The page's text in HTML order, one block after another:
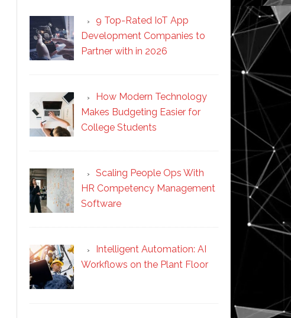
9 Top-Rated IoT App
Development Companies to
Partner with in 2026
How Modern Technology
Makes Budgeting Easier for
College Students
Scaling People Ops With
HR Competency Management
Software
Intelligent Automation: AI
Workflows on the Plant Floor